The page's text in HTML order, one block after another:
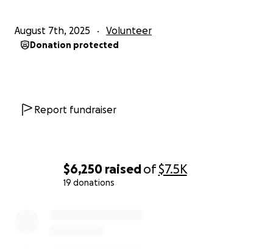
$6,250 raisedof$7.5K
19 donations
August 7th, 2025 Volunteer
Donation protected
Report fundraiser